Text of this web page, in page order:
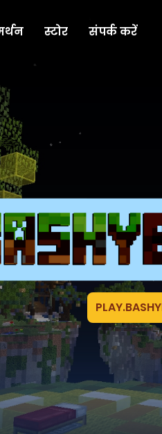
स्टोर संपर्क करें